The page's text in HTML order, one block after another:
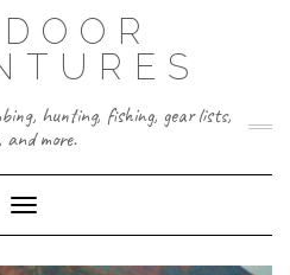
hunting, fishing, gear lists,
and more.
Toggle Navigation